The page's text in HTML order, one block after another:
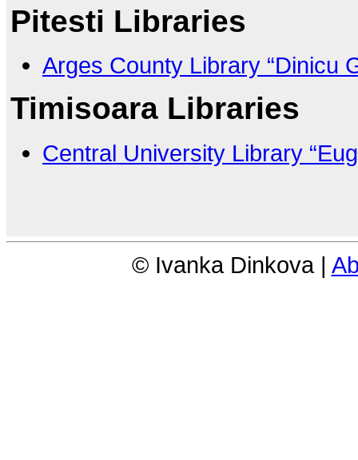
Pitesti Libraries
Arges County Library “Dinicu
Timisoara Libraries
Central University Library
© Ivanka Dinkova |